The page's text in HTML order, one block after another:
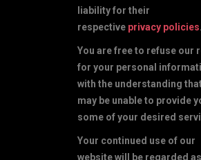
liability for their
respective privacy policies.
You are free to refuse our
for your personal
with the understanding
may be unable to provide
some of your desired
Your continued use of our
website will be regarded as